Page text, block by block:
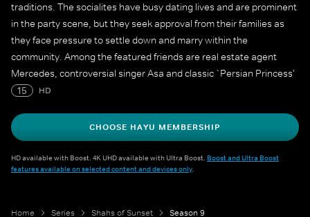
traditions. The socialites have busy dating lives and are prominent
in the party scene, but they seek approval from their families as
they face pressure to settle down and marry within the
community. Among the featured friends are real estate agent
Mercedes, controversial singer Asa and classic `Persian Princess'
Golnesa.
15 HD
CHOOSE HAYU MEMBERSHIP
HD available with Boost. 4K UHD available with Ultra Boost. Boost and Ultra Boost
features available on selected content and devices only.
Home Series Shahs of Sunset Season 9